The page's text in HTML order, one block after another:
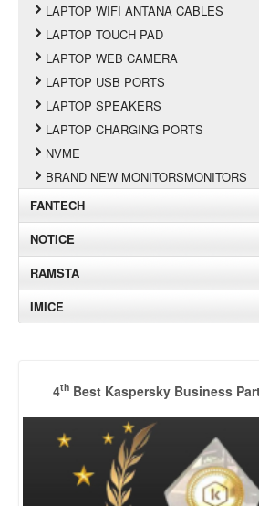
LAPTOP WIFI ANTANA CABLES
LAPTOP TOUCH PAD
LAPTOP WEB CAMERA
LAPTOP USB PORTS
LAPTOP SPEAKERS
LAPTOP CHARGING PORTS
NVME
BRAND NEW MONITORSMONITORS
FANTECH
NOTICE
RAMSTA
IMICE
4thBest Kaspersky Business